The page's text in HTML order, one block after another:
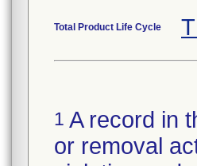
Total Product Life Cycle
1 A record in
or removal